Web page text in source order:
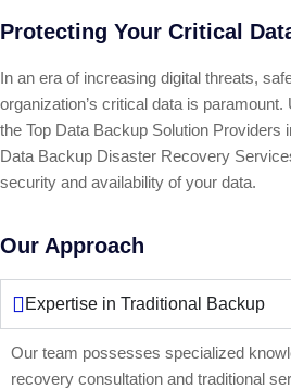
Protecting Your Critical
In an era of increasing digital threats,
organization’s critical data is
the Top Data Backup Solution Providers
Data Backup Disaster Recovery
security and availability of your data.
Our Approach
Expertise in Traditional Backup
Our team possesses specialized
recovery consultation and traditional